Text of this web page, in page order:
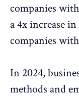
companies
a 4x increase
companies
In 2024,
methods and